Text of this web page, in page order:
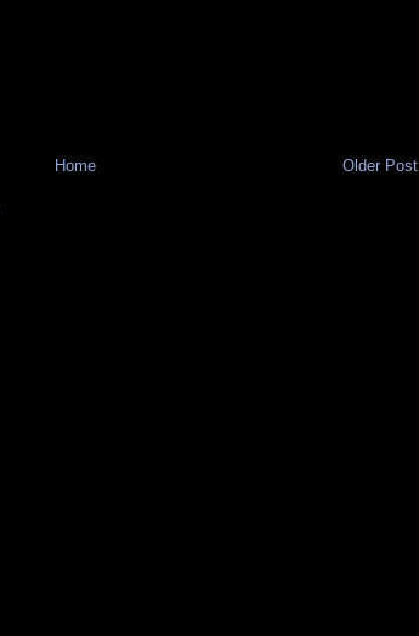
Older Post
Home